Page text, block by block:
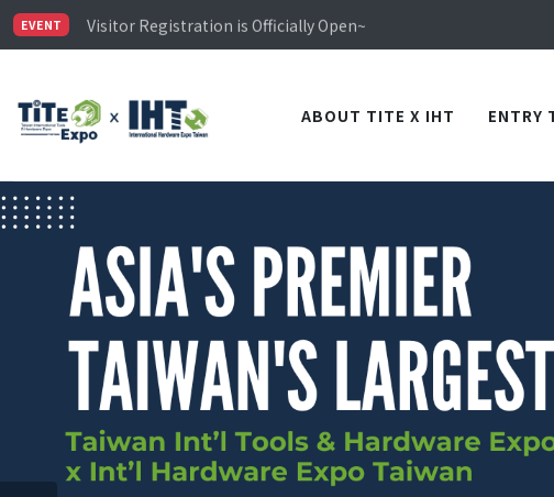
EVENT
Visitor Registration is Officially Open~
TiTE x IHT is Taiwan's largest hardware show. See you in
ABOUT TITE X IHT ENTRY